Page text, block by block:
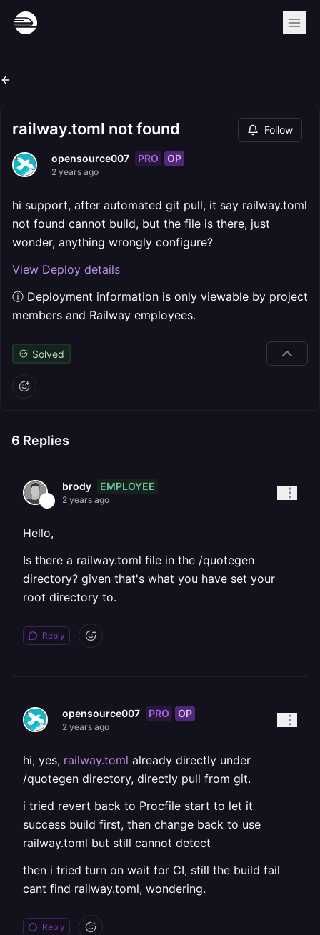
railway.toml not found Follow
opensource007 PRO OP
2 years ago
hi support, after automated git pull, it say railway.toml
not found cannot build, but the file is there, just
wonder, anything wrongly configure?
View Deploy details
ⓘ Deployment information is only viewable by project
members and Railway employees.
Solved
6 Replies
brody EMPLOYEE
2 years ago
Hello,
Is there a railway.toml file in the /quotegen
directory? given that's what you have set your
root directory to.
Reply
opensource007 PRO OP
2 years ago
hi, yes, railway.toml already directly under
/quotegen directory, directly pull from git.
i tried revert back to Procfile start to let it
success build first, then change back to use
railway.toml but still cannot detect
then i tried turn on wait for CI, still the build fail
cant find railway.toml, wondering.
Reply